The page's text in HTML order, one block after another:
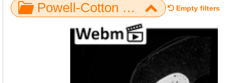
Powell-Cotton Museum / Pan / Hand / NH CON 214 / metacarpal third left
Empty filters